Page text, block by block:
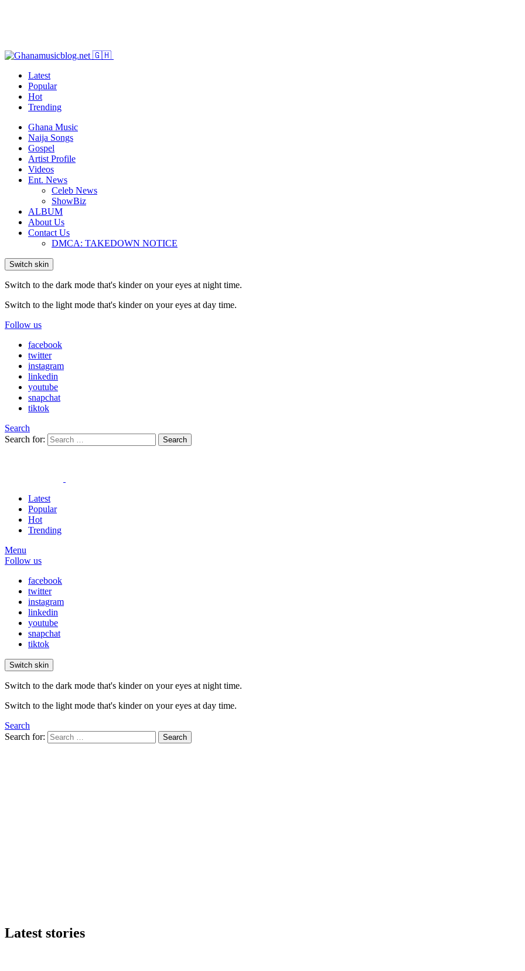
Latest
Popular
Hot
Trending
Ghana Music
Naija Songs
Gospel
Artist Profile
Videos
Ent. News
Celeb News
ShowBiz
ALBUM
About Us
Contact Us
DMCA: TAKEDOWN NOTICE
Switch skin
Switch to the dark mode that's kinder on your eyes at night time.
Switch to the light mode that's kinder on your eyes at day time.
Follow us
facebook
twitter
instagram
linkedin
youtube
snapchat
tiktok
Search
Search for:
Search
Latest
Popular
Hot
Trending
Menu
Follow us
facebook
twitter
instagram
linkedin
youtube
snapchat
tiktok
Switch skin
Switch to the dark mode that's kinder on your eyes at night time.
Switch to the light mode that's kinder on your eyes at day time.
Search
Search for:
Search
Latest stories